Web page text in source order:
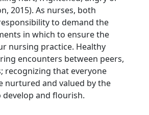
2015). As nurses, both
to demand the
in which to ensure the
nursing practice. Healthy
encounters between peers,
recognizing that everyone
nurtured and valued by the
and flourish.